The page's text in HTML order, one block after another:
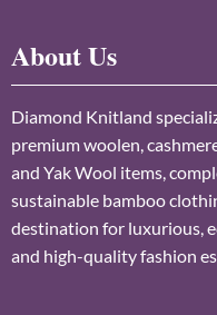
About Us
Diamond Knitland
premium woolen,
and Yak Wool items,
sustainable bamboo
destination for luxurious,
and high-quality fashion